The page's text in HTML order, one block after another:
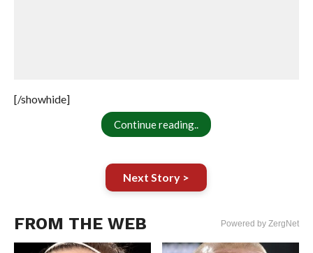
[/showhide]
Continue reading..
Next Story >
FROM THE WEB Powered by ZergNet